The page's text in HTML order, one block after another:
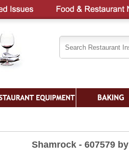
Shamrock - 607579 by